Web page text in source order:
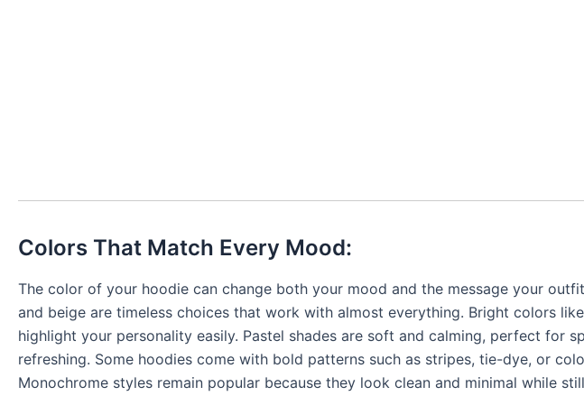
Colors That Match Every Mood:
The color of your hoodie can change both your mood and the message your
and beige are timeless choices that work with almost everything. Bright colors
highlight your personality easily. Pastel shades are soft and calming, perfect for
refreshing. Some hoodies come with bold patterns such as stripes, tie-dye, or
Monochrome styles remain popular because they look clean and minimal while